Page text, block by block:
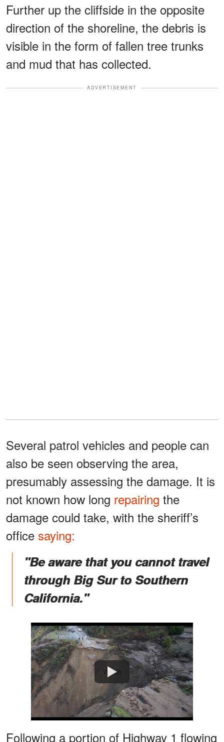
Further up the cliffside in the opposite
direction of the shoreline, the debris is
visible in the form of fallen tree trunks
and mud that has collected.
ADVERTISEMENT
Several patrol vehicles and people can
also be seen observing the area,
presumably assessing the damage. It is
not known how long repairing the
damage could take, with the sheriff’s
office saying:
"Be aware that you cannot travel
through Big Sur to Southern
California."
Watch
Following a portion of Highway 1 flowing